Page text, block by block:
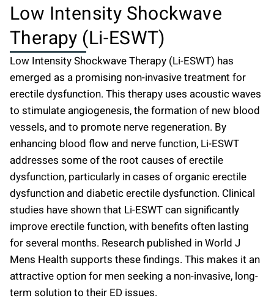
Low Intensity Shockwave
Therapy (Li-ESWT)
Low Intensity Shockwave Therapy (Li-ESWT) has
emerged as a promising non-invasive treatment for
erectile dysfunction. This therapy uses acoustic waves
to stimulate angiogenesis, the formation of new blood
vessels, and to promote nerve regeneration. By
enhancing blood flow and nerve function, Li-ESWT
addresses some of the root causes of erectile
dysfunction, particularly in cases of organic erectile
dysfunction and diabetic erectile dysfunction. Clinical
studies have shown that Li-ESWT can significantly
improve erectile function, with benefits often lasting
for several months. Research published in World J
Mens Health supports these findings. This makes it an
attractive option for men seeking a non-invasive, long-
term solution to their ED issues.